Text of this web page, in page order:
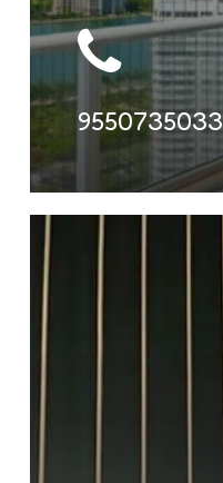
9550735033